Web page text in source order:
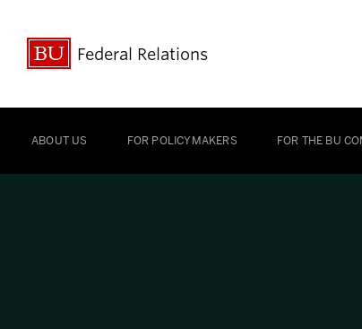
Federal Relations
ABOUT US FOR POLICYMAKERS FOR THE BU